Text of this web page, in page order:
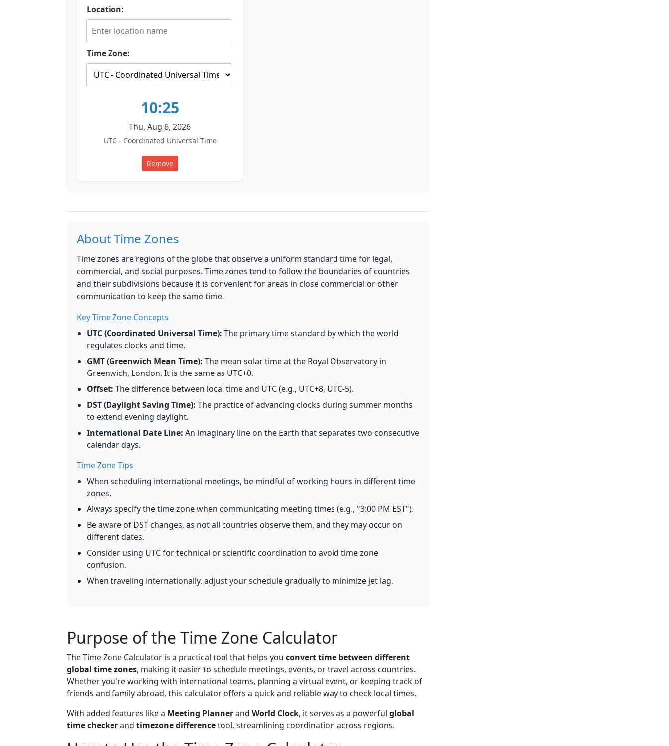
Location:
Time Zone:
10:25
Thu, Aug 6, 2026
UTC - Coordinated Universal Time
Remove
About Time Zones
Time zones are regions of the globe that observe a uniform standard time for legal,
commercial, and social purposes. Time zones tend to follow the boundaries of countries
and their subdivisions because it is convenient for areas in close commercial or other
communication to keep the same time.
Key Time Zone Concepts
UTC (Coordinated Universal Time): The primary time standard by which the world
regulates clocks and time.
GMT (Greenwich Mean Time): The mean solar time at the Royal Observatory in
Greenwich, London. It is the same as UTC+0.
Offset: The difference between local time and UTC (e.g., UTC+8, UTC-5).
DST (Daylight Saving Time): The practice of advancing clocks during summer months
to extend evening daylight.
International Date Line: An imaginary line on the Earth that separates two consecutive
calendar days.
Time Zone Tips
When scheduling international meetings, be mindful of working hours in different time
zones.
Always specify the time zone when communicating meeting times (e.g., "3:00 PM EST").
Be aware of DST changes, as not all countries observe them, and they may occur on
different dates.
Consider using UTC for technical or scientific coordination to avoid time zone
confusion.
When traveling internationally, adjust your schedule gradually to minimize jet lag.
Purpose of the Time Zone Calculator
The Time Zone Calculator is a practical tool that helps you convert time between different
global time zones, making it easier to schedule meetings, events, or travel across countries.
Whether you're working with international teams, planning a virtual event, or keeping track of
friends and family abroad, this calculator offers a quick and reliable way to check local times.
With added features like a Meeting Plannerand World Clock, it serves as a powerful global
time checkerand timezone differencetool, streamlining coordination across regions.